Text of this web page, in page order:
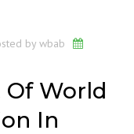
by wbab
World
In